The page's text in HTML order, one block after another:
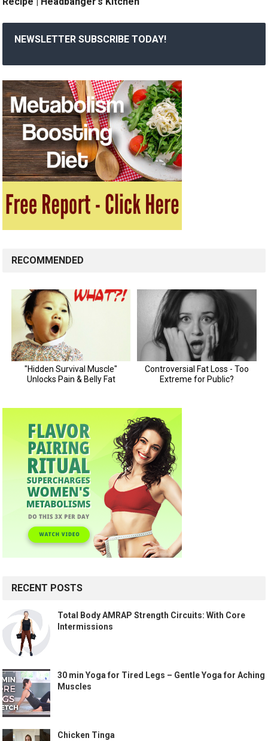
NEWSLETTER SUBSCRIBE TODAY!
RECOMMENDED
RECENT POSTS
Total Body AMRAP Strength Circuits: With Core
Intermissions
30 min Yoga for Tired Legs – Gentle Yoga for Aching
Muscles
Chicken Tinga